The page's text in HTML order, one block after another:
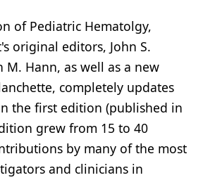
of Pediatric Hematolgy,
original editors, John S.
M. Hann, as well as a new
completely updates
the first edition (published in
grew from 15 to 40
by many of the most
and clinicians in